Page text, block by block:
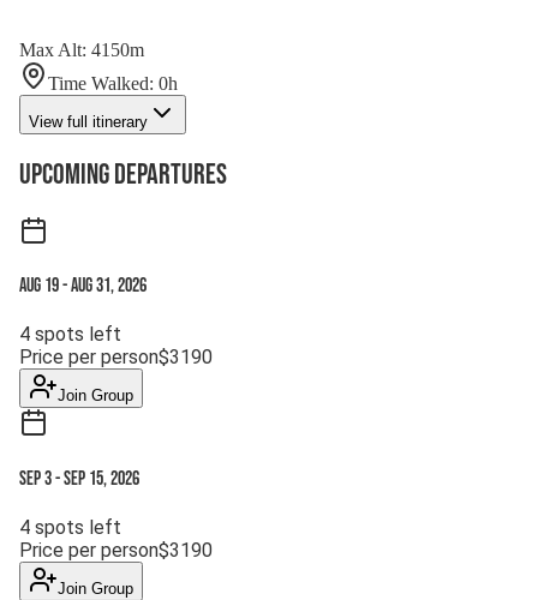
Max Alt: 4150m
Time Walked: 0h
View full itinerary
Upcoming Departures
Aug 19-Aug 31, 2026
4 spots left
Price per person$3190
Join Group
Sep 3-Sep 15, 2026
4 spots left
Price per person$3190
Join Group